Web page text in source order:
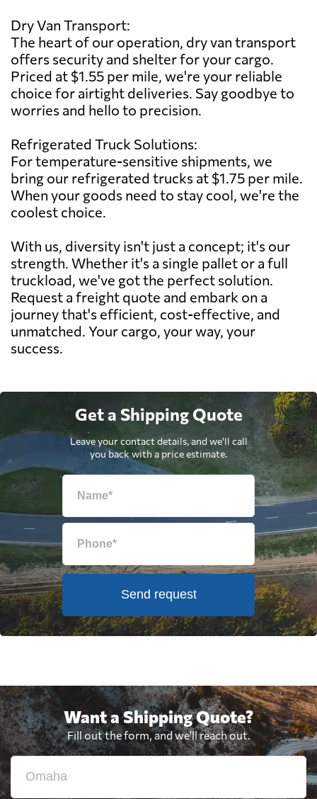
Dry Van Transport:
The heart of our operation, dry van transport
offers security and shelter for your cargo.
Priced at $1.55 per mile, we're your reliable
choice for airtight deliveries. Say goodbye to
worries and hello to precision.
Refrigerated Truck Solutions:
For temperature-sensitive shipments, we
bring our refrigerated trucks at $1.75 per mile.
When your goods need to stay cool, we're the
coolest choice.
With us, diversity isn't just a concept; it's our
strength. Whether it's a single pallet or a full
truckload, we've got the perfect solution.
Request a freight quote and embark on a
journey that's efficient, cost-effective, and
unmatched. Your cargo, your way, your
success.
Get a Shipping Quote
Leave your contact details, and we'll call
you back with a price estimate.
Send request
Want a Shipping Quote?
Fill out the form, and we'll reach out.